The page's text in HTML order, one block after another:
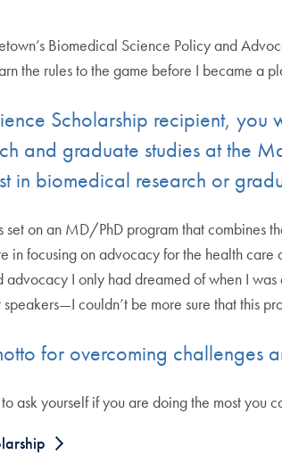
Biomedical Science Policy and
the rules to the game before I became a
Scholarship recipient, you
and graduate studies at the
in biomedical research or
set on an MD/PhD program that
in focusing on advocacy for the health
I only had dreamed of when I
couldn’t be more sure that this
for overcoming challenges
ask yourself if you are doing the most you